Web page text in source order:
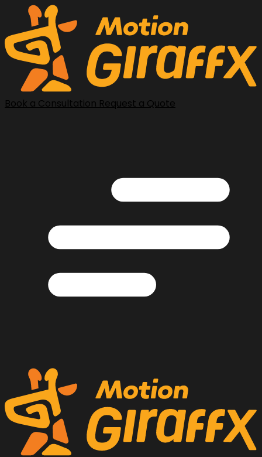
Book a Consultation Request a Quote